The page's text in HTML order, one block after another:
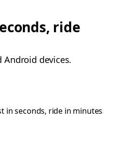
ride
Android devices.